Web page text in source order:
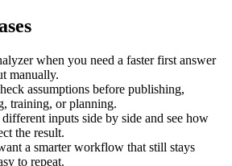
when you need a faster first answer
manually.
assumptions before publishing,
training, or planning.
inputs side by side and see how
the result.
a smarter workflow that still stays
to repeat.